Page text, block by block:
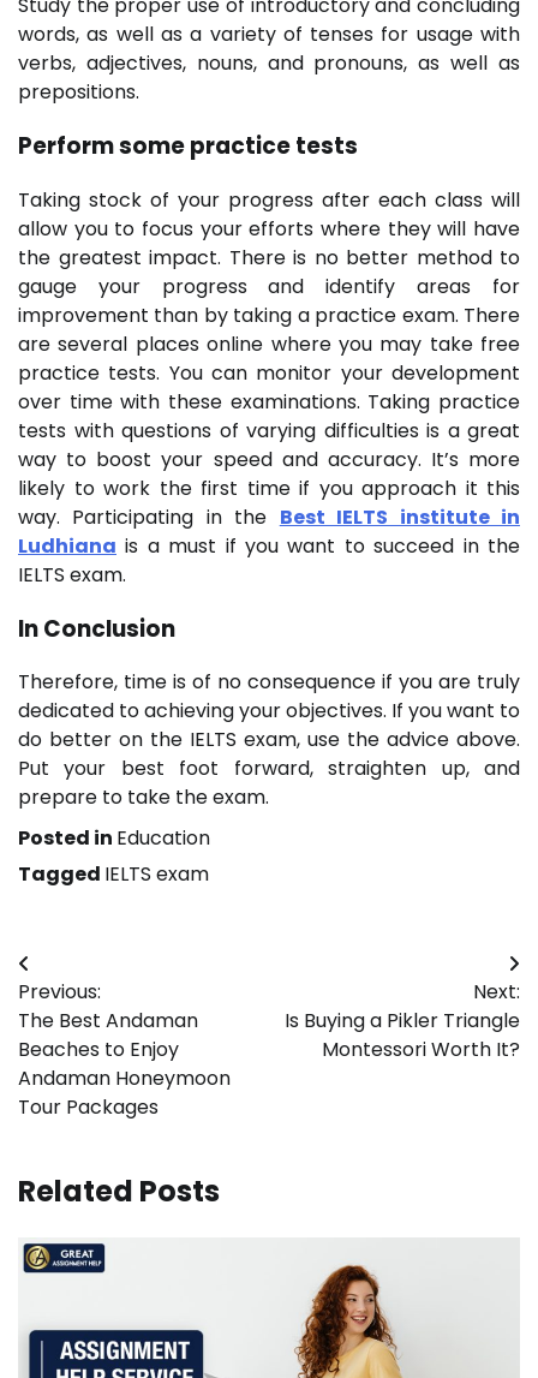
Study the proper use of introductory and concluding
words, as well as a variety of tenses for usage with
verbs, adjectives, nouns, and pronouns, as well as
prepositions.
Perform some practice tests
Taking stock of your progress after each class will
allow you to focus your efforts where they will have
the greatest impact. There is no better method to
gauge your progress and identify areas for
improvement than by taking a practice exam. There
are several places online where you may take free
practice tests. You can monitor your development
over time with these examinations. Taking practice
tests with questions of varying difficulties is a great
way to boost your speed and accuracy. It’s more
likely to work the first time if you approach it this
way. Participating in the Best IELTS institute in
Ludhiana is a must if you want to succeed in the
IELTS exam.
In Conclusion
Therefore, time is of no consequence if you are truly
dedicated to achieving your objectives. If you want to
do better on the IELTS exam, use the advice above.
Put your best foot forward, straighten up, and
prepare to take the exam.
Posted in Education
Tagged IELTS exam
Post
navigation
Previous:
The Best Andaman
Beaches to Enjoy
Andaman Honeymoon
Tour Packages
Next:
Is Buying a Pikler Triangle
Montessori Worth It?
Related Posts